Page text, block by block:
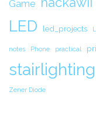
Game
LED led_projects
notes Phone practical
stairlighting
Zener Diode